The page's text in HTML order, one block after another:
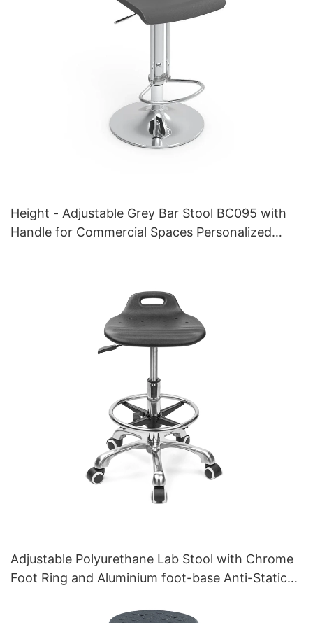
Height - Adjustable Grey Bar Stool BC095 with
Handle for Commercial Spaces Personalized
Adjustable Polyurethane Lab Stool with Chrome
Foot Ring and Aluminium foot-base Anti-Static